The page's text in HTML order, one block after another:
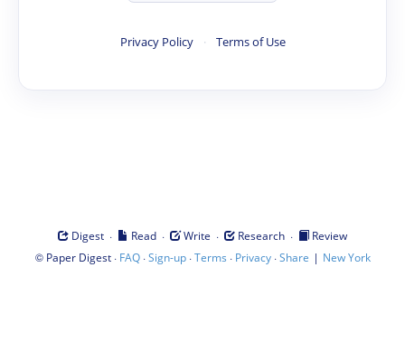
Privacy Policy · Terms of Use
Digest · Read · Write · Research ·
Review
© Paper Digest· FAQ·Sign-up·Terms · Privacy·Share | New York